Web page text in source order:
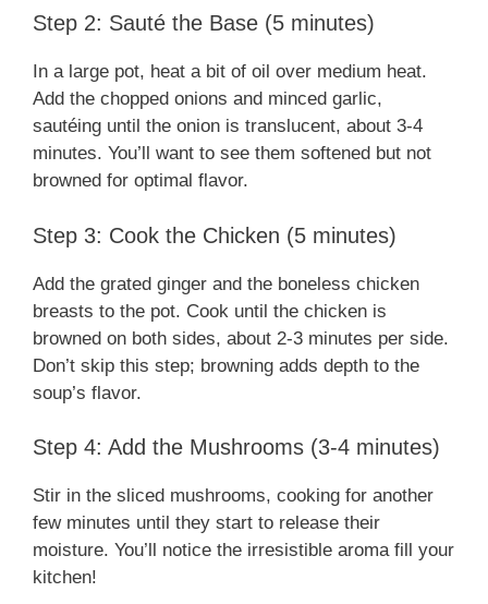
Step 2: Sauté the Base (5 minutes)
In a large pot, heat a bit of oil over medium heat.
Add the chopped onions and minced garlic,
sautéing until the onion is translucent, about 3-4
minutes. You’ll want to see them softened but not
browned for optimal flavor.
Step 3: Cook the Chicken (5 minutes)
Add the grated ginger and the boneless chicken
breasts to the pot. Cook until the chicken is
browned on both sides, about 2-3 minutes per side.
Don’t skip this step; browning adds depth to the
soup’s flavor.
Step 4: Add the Mushrooms (3-4 minutes)
Stir in the sliced mushrooms, cooking for another
few minutes until they start to release their
moisture. You’ll notice the irresistible aroma fill your
kitchen!